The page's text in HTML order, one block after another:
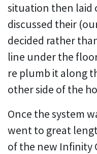
situation then laid
discussed their
decided rather
line under the
re plumb it along
other side of the
Once the system
went to great
of the new Infinity